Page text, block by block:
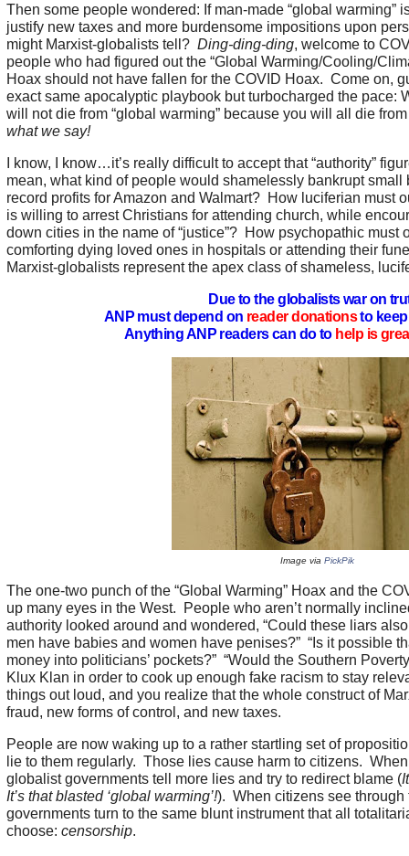
Then some people wondered: If man-made “global warming”
justify new taxes and more burdensome impositions upon
might Marxist-globalists tell? Ding-ding-ding, welcome to
people who had figured out the “Global Warming/Cooling/
Hoax should not have fallen for the COVID Hoax. Come on,
exact same apocalyptic playbook but turbocharged the pace:
will not die from “global warming” because you will all die
what we say!
I know, I know…it’s really difficult to accept that “authority”
mean, what kind of people would shamelessly bankrupt
record profits for Amazon and Walmart? How luciferian must
is willing to arrest Christians for attending church, while
down cities in the name of “justice”? How psychopathic must
comforting dying loved ones in hospitals or attending their
Marxist-globalists represent the apex class of shameless,
Due to the globalists war on
ANP must depend on reader donationsto keep
Anything ANP readers can do to help is
Image viaPickPik
The one-two punch of the “Global Warming” Hoax and the
up many eyes in the West. People who aren’t normally
authority looked around and wondered, “Could these liars
men have babies and women have penises?” “Is it possible
money into politicians’ pockets?” “Would the Southern
Klux Klan in order to cook up enough fake racism to stay
things out loud, and you realize that the whole construct of
fraud, new forms of control, and new taxes.
People are now waking up to a rather startling set of
lie to them regularly. Those lies cause harm to citizens.
globalist governments tell more lies and try to redirect blame (
It’s that blasted ‘global warming’!). When citizens see
governments turn to the same blunt instrument that all
choose: censorship.